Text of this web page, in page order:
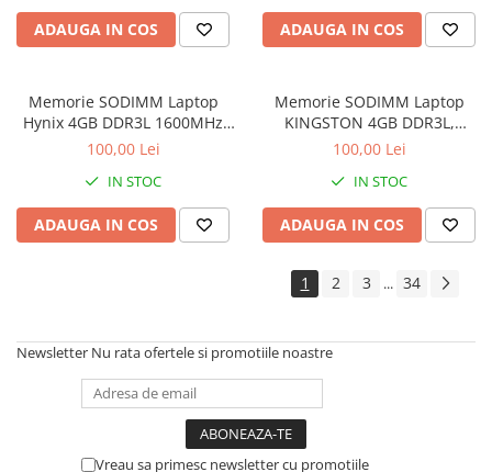
ADAUGA IN COS ADAUGA IN COS
Memorie SODIMM Laptop
Hynix 4GB DDR3L 1600MHz
1.5V
100,00 Lei
IN STOC
ADAUGA IN COS
Memorie SODIMM Laptop
KINGSTON 4GB DDR3L,
1600MHz, bulk
100,00 Lei
IN STOC
ADAUGA IN COS
1 2 3 ... 34
Newsletter Nu rata ofertele si promotiile noastre
Vreau sa primesc newsletter cu promotiile